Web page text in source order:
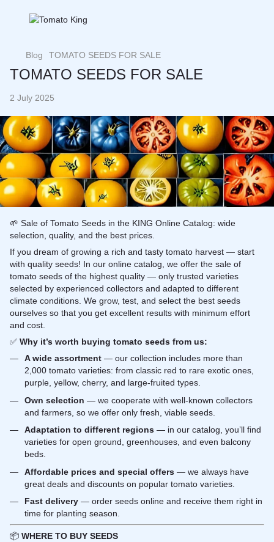
Blog TOMATO SEEDS FOR SALE
TOMATO SEEDS FOR SALE
2 July 2025
🌱 Sale of Tomato Seeds in the KING Online Catalog: wide
selection, quality, and the best prices.
If you dream of growing a rich and tasty tomato harvest — start
with quality seeds! In our online catalog, we offer the sale of
tomato seeds of the highest quality — only trusted varieties
selected by experienced collectors and adapted to different
climate conditions. We grow, test, and select the best seeds
ourselves so that you get excellent results with minimum effort
and cost.
✅ Why it’s worth buying tomato seeds from us:
A wide assortment — our collection includes more than
2,000 tomato varieties: from classic red to rare exotic ones,
purple, yellow, cherry, and large-fruited types.
Own selection — we cooperate with well-known collectors
and farmers, so we offer only fresh, viable seeds.
Adaptation to different regions — in our catalog, you’ll find
varieties for open ground, greenhouses, and even balcony
beds.
Affordable prices and special offers — we always have
great deals and discounts on popular tomato varieties.
Fast delivery — order seeds online and receive them right in
time for planting season.
📦 WHERE TO BUY SEEDS